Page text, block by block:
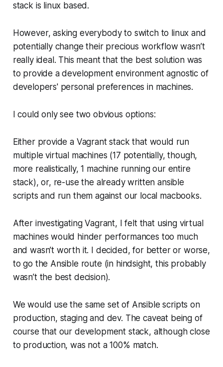
stack is linux based.
However, asking everybody to switch to linux and
potentially change their precious workflow wasn’t
really ideal. This meant that the best solution was
to provide a development environment agnostic of
developers' personal preferences in machines.
I could only see two obvious options:
Either provide a Vagrant stack that would run
multiple virtual machines (17 potentially, though,
more realistically, 1 machine running our entire
stack), or, re-use the already written ansible
scripts and run them against our local macbooks.
After investigating Vagrant, I felt that using virtual
machines would hinder performances too much
and wasn’t worth it. I decided, for better or worse,
to go the Ansible route (in hindsight, this probably
wasn’t the best decision).
We would use the same set of Ansible scripts on
production, staging and dev. The caveat being of
course that our development stack, although close
to production, was not a 100% match.